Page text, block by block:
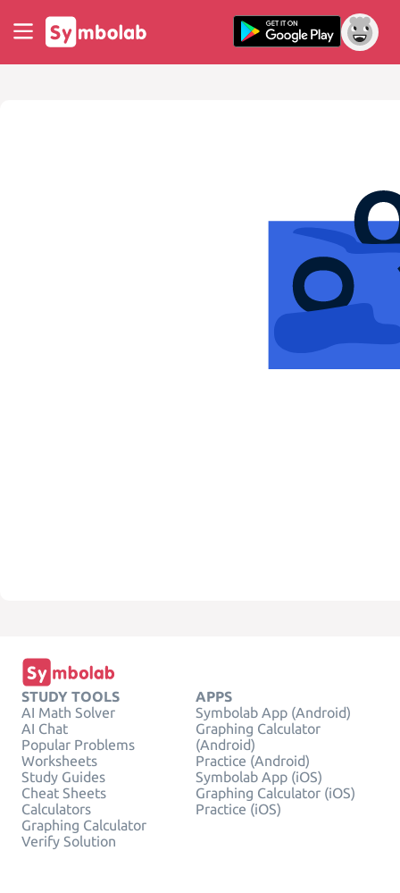
STUDY TOOLS
AI Math Solver
AI Chat
Popular Problems
Worksheets
Study Guides
Cheat Sheets
Calculators
Graphing Calculator
Verify Solution
APPS
Symbolab App (Android)
Graphing Calculator
(Android)
Practice (Android)
Symbolab App (iOS)
Graphing Calculator (iOS)
Practice (iOS)